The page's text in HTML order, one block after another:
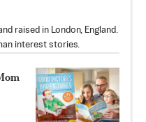
raised in London, England.
interest stories.